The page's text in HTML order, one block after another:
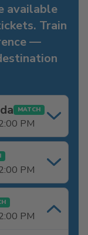
available
Train
—
MATCH
PM
PM
PM